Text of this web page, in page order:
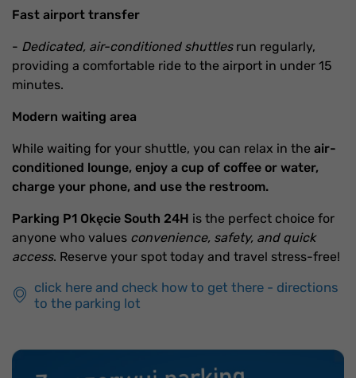
Fast airport transfer
- Dedicated, air-conditioned shuttlesrun regularly,
providing a comfortable ride to the airport in under 15
minutes.
Modern waiting area
While waiting for your shuttle, you can relax in the air-
conditioned lounge, enjoy a cup of coffee or water,
charge your phone, and use the restroom.
Parking P1 Okęcie South 24H is the perfect choice for
anyone who values convenience, safety, and quick
access. Reserve your spot today and travel stress-free!
click here and check how to get there - directions
to the parking lot